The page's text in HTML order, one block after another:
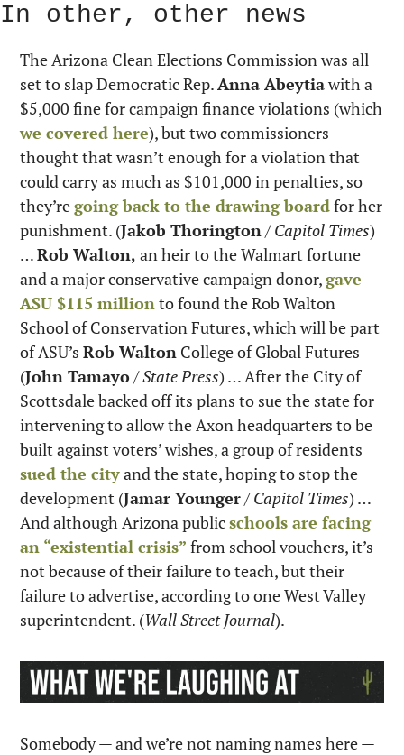
In other, other news
The Arizona Clean Elections Commission was all
set to slap Democratic Rep. Anna Abeytia with a
we covered here), but two commissioners
thought that wasn’t enough for a violation that
could carry as much as $101,000 in penalties, so
they’re going back to the drawing board for her
punishment. (Jakob Thorington / Capitol Times)
… Rob Walton, an heir to the Walmart fortune
and a major conservative campaign donor, gave
ASU $115 million to found the Rob Walton
School of Conservation Futures, which will be part
of ASU’s Rob Walton College of Global Futures
(John Tamayo / State Press) … After the City of
Scottsdale backed off its plans to sue the state for
intervening to allow the Axon headquarters to be
sued the city and the state, hoping to stop the
development (Jamar Younger / Capitol Times) …
And although Arizona public schools are facing
an “existential crisis” from school vouchers, it’s
not because of their failure to teach, but their
failure to advertise, according to one West Valley
superintendent. (Wall Street Journal).
Somebody — and we’re not naming names here —